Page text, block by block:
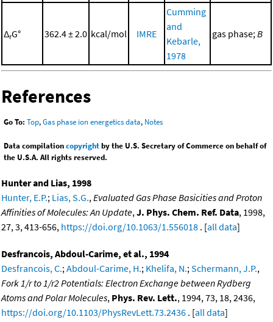
ΔrG° 362.4 ± 2.0 kcal/mol IMRE
Cumming
and
Kebarle,
1978
gas phase; B
References
Go To: Top,Gas phase ion energetics data, Notes
Data compilationcopyrightby the U.S. Secretary of Commerce on behalf of
the U.S.A. All rights reserved.
Hunter and Lias, 1998
Hunter, E.P.; Lias, S.G.,Evaluated Gas Phase Basicities and Proton
Affinities of Molecules: An Update,J. Phys. Chem. Ref. Data, 1998,
27, 3, 413-656, https://doi.org/10.1063/1.556018 . [all data]
Desfrancois, Abdoul-Carime, et al., 1994
Desfrancois, C.;Abdoul-Carime, H.; Khelifa, N.;Schermann, J.P.,
Fork 1/r to 1/r2 Potentials: Electron Exchange between Rydberg
Atoms and Polar Molecules, Phys. Rev. Lett., 1994, 73, 18, 2436,
https://doi.org/10.1103/PhysRevLett.73.2436 . [all data]